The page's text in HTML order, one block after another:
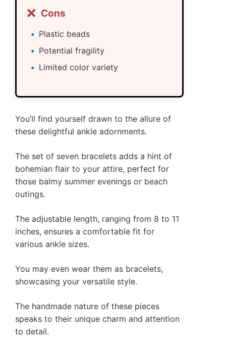
❌ Cons
Plastic beads
Potential fragility
Limited color variety
You’ll find yourself drawn to the allure of
these delightful ankle adornments.
The set of seven bracelets adds a hint of
bohemian flair to your attire, perfect for
those balmy summer evenings or beach
outings.
The adjustable length, ranging from 8 to 11
inches, ensures a comfortable fit for
various ankle sizes.
You may even wear them as bracelets,
showcasing your versatile style.
The handmade nature of these pieces
speaks to their unique charm and attention
to detail.